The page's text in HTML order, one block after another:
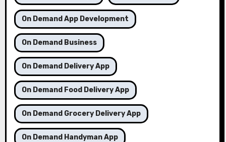
On Demand App Development
On Demand Business
On Demand Delivery App
On Demand Food Delivery App
On Demand Grocery Delivery App
On Demand Handyman App